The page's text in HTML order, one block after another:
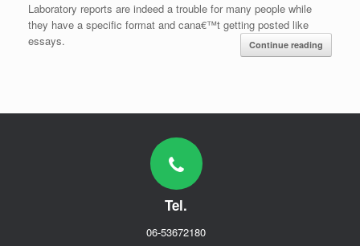
Laboratory reports are indeed a trouble for many people while
they have a specific format and cana€™t getting posted like
essays.
Continue reading
Tel.
06-53672180